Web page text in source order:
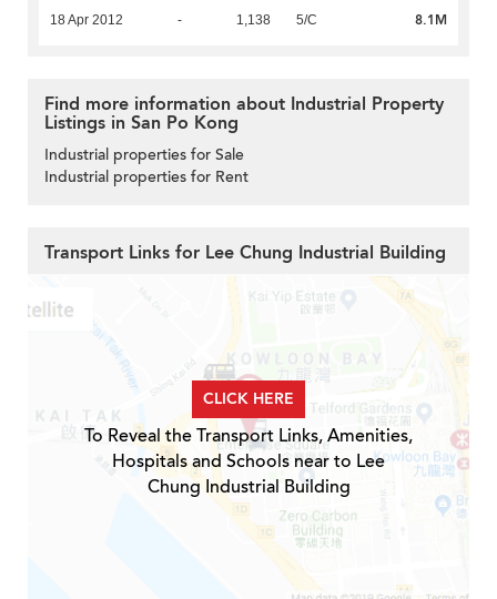
18 Apr 2012 - 1,138 5/C 8.1M
Find more information about Industrial Property
Listings in San Po Kong
Industrial properties for Sale
Industrial properties for Rent
Transport Links for Lee Chung Industrial Building
CLICK HERE
To Reveal the Transport Links, Amenities,
Hospitals and Schools near to Lee
Chung Industrial Building